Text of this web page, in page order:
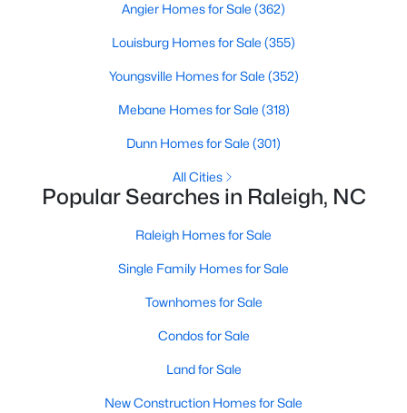
on Site
Sq.Ft.
Homes for Sale by City
Raleigh Homes for Sale (3068)
Durham Homes for Sale
Fayetteville Homes for Sale(1812)
Fuquay Varina Homes for Sale
Wake Forest Homes for Sale(786)
Clayton Homes for Sale(750)
Sanford Homes for Sale
Apex Homes for Sale
Chapel Hill Homes for Sale(674)
Angier Homes for Sale (362)
Louisburg Homes for Sale (355)
Youngsville Homes for Sale (352)
Mebane Homes for Sale (318)
Dunn Homes for Sale (301)
All Cities
Popular Searches in Raleigh, NC
Raleigh Homes for Sale
Single Family Homes for Sale
Townhomes for Sale
Condos for Sale
Land for Sale
New Construction Homes for Sale